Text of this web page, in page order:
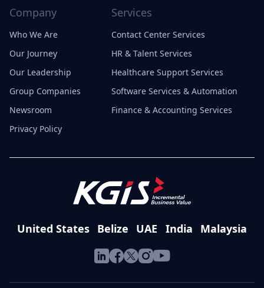
Company
Who We Are
Our Journey
Our Leadership
Group Companies
Newsroom
Privacy Policy
Services
Contact Center Services
HR & Talent Services
Healthcare Support Services
Software Services & Automation
Finance & Accounting Services
United States Belize UAE India Malaysia